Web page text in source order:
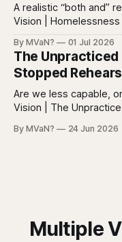
A realistic “both and”
Vision | Homelessness
Force, Part 7. By now the pattern should be clear.
Homelessness
one lever. It’s a
By MVaN? 01 Jul 2026
The Unpracticed
Stopped
Are we less capable, or
Vision | The Unpracticed
“getting dumber” is that
By MVaN? 24 Jun 2026
Multiple